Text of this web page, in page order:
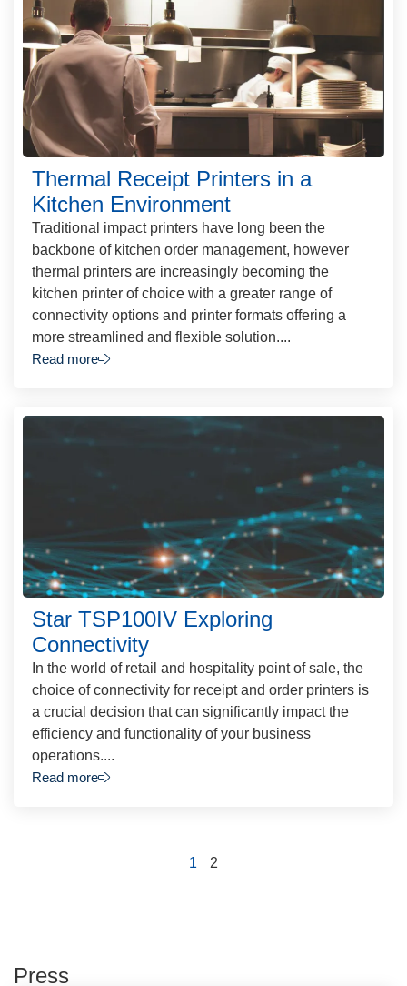
Thermal Receipt Printers in a
Kitchen Environment
Traditional impact printers have long been the
backbone of kitchen order management, however
thermal printers are increasingly becoming the
kitchen printer of choice with a greater range of
connectivity options and printer formats offering a
more streamlined and flexible solution....
Read more
Star TSP100IV Exploring
Connectivity
In the world of retail and hospitality point of sale, the
choice of connectivity for receipt and order printers is
a crucial decision that can significantly impact the
efficiency and functionality of your business
operations....
Read more
1 2
Press